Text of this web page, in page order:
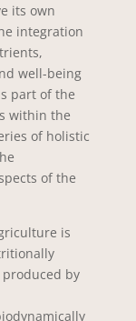
its own
integration
well-being
part of the
within the
of holistic
of the
is
by